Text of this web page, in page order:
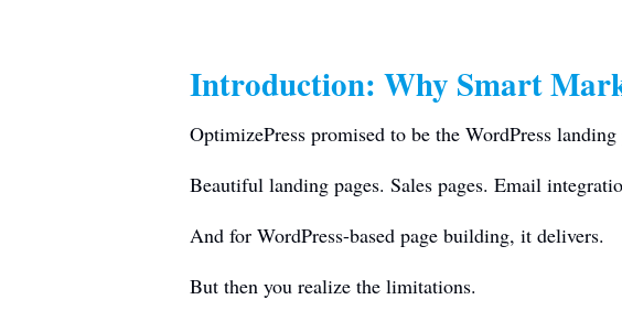
Introduction: Why Smart
OptimizePress promised to be the WordPress
Beautiful landing pages. Sales pages. Email
And for WordPress-based page building, it delivers.
But then you realize the limitations.